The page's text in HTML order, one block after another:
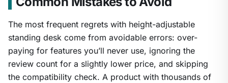
The most frequent regrets with height-adjustable
standing desk come from avoidable errors: over-
paying for features you’ll never use, ignoring the
review count for a slightly lower price, and skipping
the compatibility check. A product with thousands of